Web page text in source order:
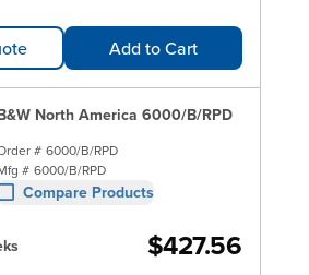
Add to Cart
North America 6000/B/RPD
# 6000/B/RPD
# 6000/B/RPD
Compare Products
$427.56